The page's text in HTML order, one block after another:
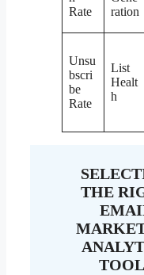
Rate
ration
Unsu
bscri
be
Rate
List
Healt
h
THE